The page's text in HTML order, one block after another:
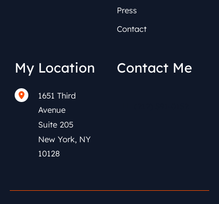
Press
Contact
My Location
1651 Third
Avenue
Suite 205
New York, NY
10128
Contact Me